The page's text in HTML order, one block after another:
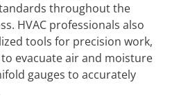
throughout the
HVAC professionals also
tools for precision work,
evacuate air and moisture
gauges to accurately